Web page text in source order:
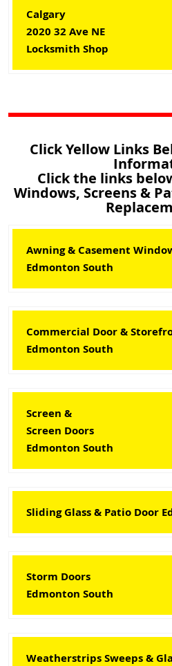
Calgary
2020 32 Ave NE
Locksmith Shop
Click Yellow Links
Click the links
Windows, Screens &
Awning & Casement
Edmonton South
Commercial Door &
Edmonton South
Screen &
Screen Doors
Edmonton South
Sliding Glass & Patio Door
Storm Doors
Edmonton South
Weatherstrips Sweeps &